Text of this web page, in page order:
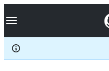
k
p
c
Navigation Menu